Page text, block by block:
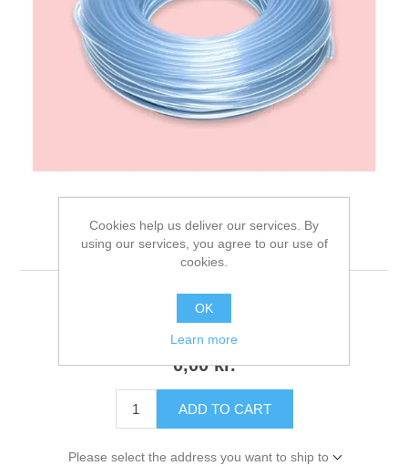
Air Tube
122 review(s) |Add your review
0,00 kr.
ADD TO CART
Please select the address you want to ship to
Cookies help us deliver our services. By
using our services, you agree to our use of
cookies.
OK
Learn more